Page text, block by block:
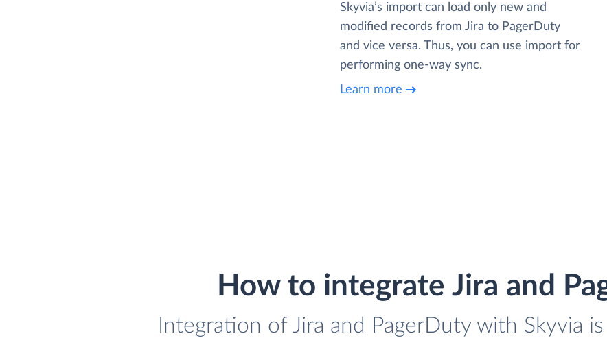
Skyvia’s import can load only new and
modified records from Jira to PagerDuty
and vice versa. Thus, you can use import for
performing one-way sync.
Learn more
How to integrate Jira and
Integration of Jira and PagerDuty with Skyvia